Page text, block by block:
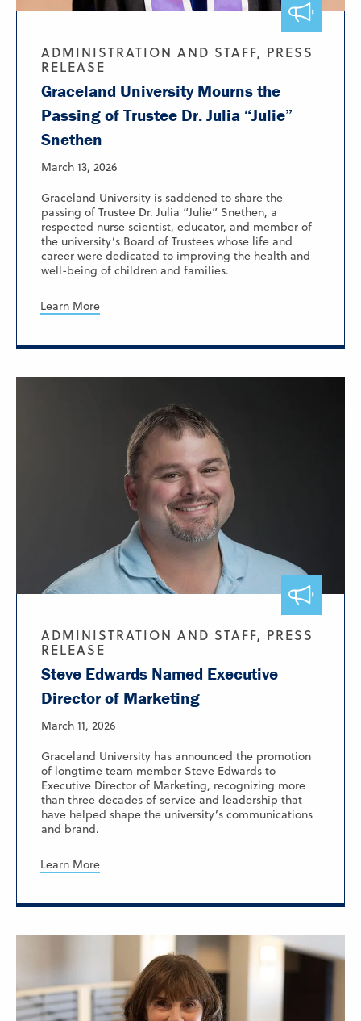
ADMINISTRATION AND STAFF, PRESS
RELEASE
Graceland University Mourns the
Passing of Trustee Dr. Julia “Julie”
Snethen
March 13, 2026
Graceland University is saddened to share the
passing of Trustee Dr. Julia “Julie” Snethen, a
respected nurse scientist, educator, and member of
the university’s Board of Trustees whose life and
career were dedicated to improving the health and
well-being of children and families.
Learn More
ADMINISTRATION AND STAFF, PRESS
RELEASE
Steve Edwards Named Executive
Director of Marketing
March 11, 2026
Graceland University has announced the promotion
of longtime team member Steve Edwards to
Executive Director of Marketing, recognizing more
than three decades of service and leadership that
have helped shape the university’s communications
and brand.
Learn More